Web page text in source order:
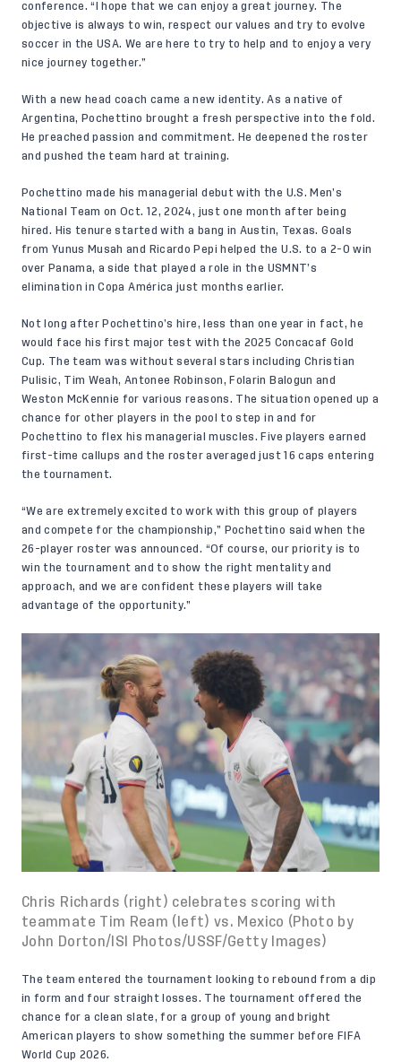
conference. “I hope that we can enjoy a great journey. The
objective is always to win, respect our values and try to evolve
soccer in the USA. We are here to try to help and to enjoy a very
nice journey together.”
With a new head coach came a new identity. As a native of
Argentina, Pochettino brought a fresh perspective into the fold.
He preached passion and commitment. He deepened the roster
and pushed the team hard at training.
Pochettino made his managerial debut with the U.S. Men’s
National Team on Oct. 12, 2024, just one month after being
hired. His tenure started with a bang in Austin, Texas. Goals
from Yunus Musah and Ricardo Pepi helped the U.S. to a 2-0 win
over Panama, a side that played a role in the USMNT’s
elimination in Copa América just months earlier.
Not long after Pochettino’s hire, less than one year in fact, he
would face his first major test with the 2025 Concacaf Gold
Cup. The team was without several stars including Christian
Pulisic, Tim Weah, Antonee Robinson, Folarin Balogun and
Weston McKennie for various reasons. The situation opened up a
chance for other players in the pool to step in and for
Pochettino to flex his managerial muscles. Five players earned
first-time callups and the roster averaged just 16 caps entering
the tournament.
“We are extremely excited to work with this group of players
and compete for the championship,” Pochettino said when the
26-player roster was announced . “Of course, our priority is to
win the tournament and to show the right mentality and
approach, and we are confident these players will take
advantage of the opportunity.”
Chris Richards (right) celebrates scoring with
teammate Tim Ream (left) vs. Mexico (Photo by
John Dorton/ISI Photos/USSF/Getty Images)
The team entered the tournament looking to rebound from a dip
in form and four straight losses. The tournament offered the
chance for a clean slate, for a group of young and bright
American players to show something the summer before FIFA
World Cup 2026.